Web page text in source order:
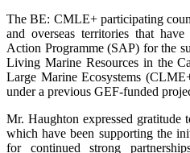
The BE: CMLE+ participating
and overseas territories that
Action Programme (SAP) for the
Living Marine Resources in the
Large Marine Ecosystems
under a previous GEF-funded
Mr. Haughton expressed gratitude
which have been supporting the
for continued strong